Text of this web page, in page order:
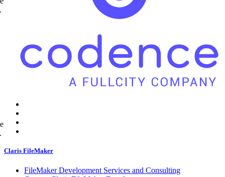
Claris FileMaker
FileMaker Development Services and Consulting